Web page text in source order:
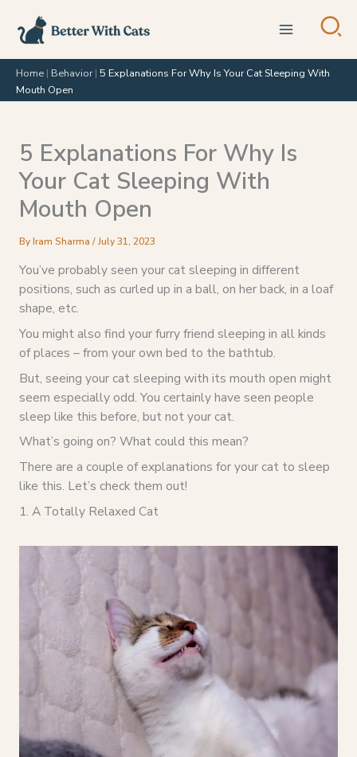
content
Home | Behavior| 5 Explanations For Why Is Your Cat Sleeping With
Mouth Open
5 Explanations For Why Is
Your Cat Sleeping With
Mouth Open
ByIram Sharma /July 31, 2023
You’ve probably seen your cat sleeping in different
positions, such as curled up in a ball, on her back, in a loaf
shape, etc.
You might also find your furry friend sleeping in all kinds
of places – from your own bed to the bathtub.
But, seeing your cat sleeping with its mouth open might
seem especially odd. You certainly have seen people
sleep like this before, but not your cat.
What’s going on? What could this mean?
There are a couple of explanations for your cat to sleep
like this. Let’s check them out!
1. A Totally Relaxed Cat